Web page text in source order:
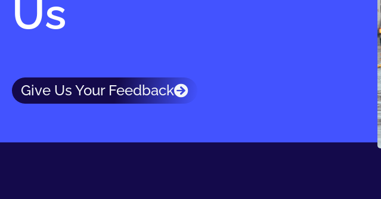
Us
Give Us Your Feedback